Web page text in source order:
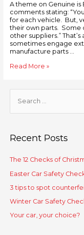
A theme on Genuine is
comments stating:
for each vehicle. But,
their own parts. Some
other suppliers.”
sometimes engage
manufacture parts …
Read More »
Recent Posts
The 12 Checks of
Easter Car Safety
3 tips to spot
Winter Car Safety
Your car, your choice?